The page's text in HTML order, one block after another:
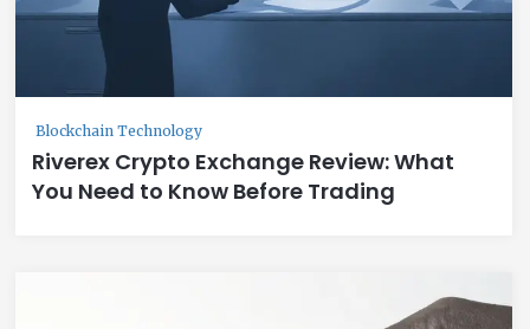
Blockchain Technology
Riverex Crypto Exchange Review: What
You Need to Know Before Trading